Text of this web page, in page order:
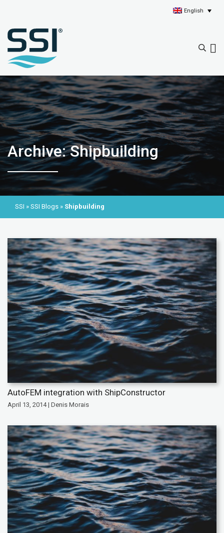
English
Archive: Shipbuilding
SSI » SSI Blogs » Shipbuilding
AutoFEM integration with ShipConstructor
April 13, 2014 | Denis Morais